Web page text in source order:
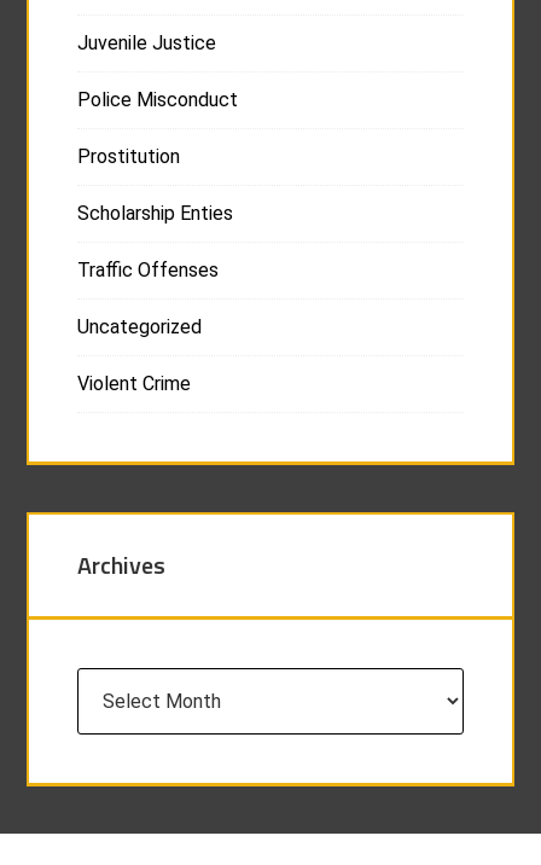
Juvenile Justice
Police Misconduct
Prostitution
Scholarship Enties
Traffic Offenses
Uncategorized
Violent Crime
Archives